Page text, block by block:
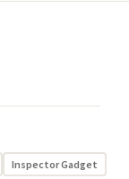
Inspector Gadget